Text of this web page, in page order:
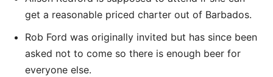
get a reasonable priced charter out of Barbados.
Rob Ford was originally invited but has since been
asked not to come so there is enough beer for
everyone else.